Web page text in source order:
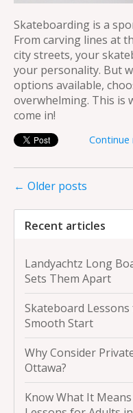
Skateboarding is a
From carving lines at
city streets, your
your personality. But
options available,
overwhelming. This is
come in!
Continue
← Older posts
Recent articles
Landyachtz Long
Sets Them Apart
Skateboard
Smooth Start
Why Consider
Ottawa?
Know What It